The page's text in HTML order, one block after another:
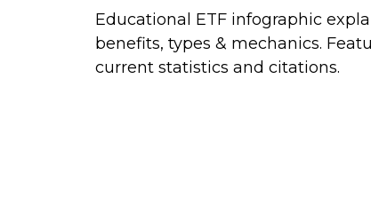
Educational ETF infographic
benefits, types & mechanics.
current statistics and citations.